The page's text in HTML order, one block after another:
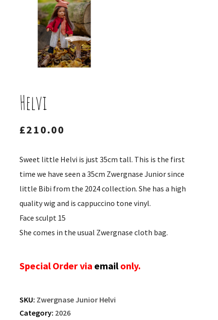
Helvi
£210.00
Sweet little Helvi is just 35cm tall. This is the first
time we have seen a 35cm Zwergnase Junior since
little Bibi from the 2024 collection. She has a high
quality wig and is cappuccino tone vinyl.
Face sculpt 15
She comes in the usual Zwergnase cloth bag.
Special Order via emailonly.
SKU: Zwergnase Junior Helvi
Category: 2026